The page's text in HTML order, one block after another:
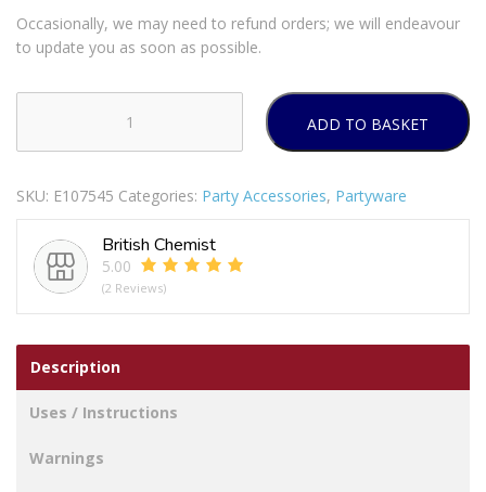
Occasionally, we may need to refund orders; we will endeavour
to update you as soon as possible.
PARTY
PLATES
quantity
ADD TO BASKET
SKU: E107545 Categories: Party Accessories, Partyware
British Chemist
5.00
(2 Reviews)
Description
Uses / Instructions
Warnings